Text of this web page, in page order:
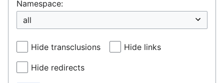
Namespace:
Hide transclusions Hide links
Hide redirects